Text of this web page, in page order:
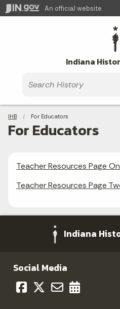
An official website
Indiana
Breadcrumbs
IHB Current:
For Educators
For Educators
Teacher Resources Page
Teacher Resources Page
Indiana
Social Media